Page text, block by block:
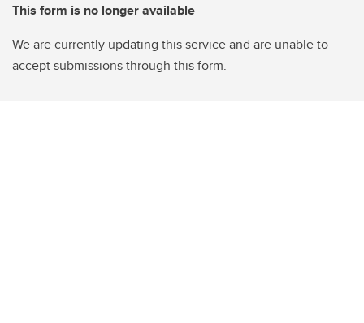
This form is no longer available
We are currently updating this service and are unable to
accept submissions through this form.